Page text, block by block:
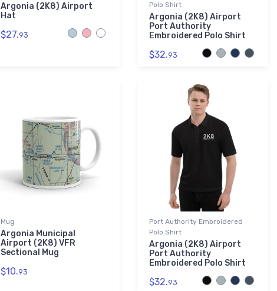
Argonia (2K8) Airport
Hat
$27.93
Polo Shirt
Argonia (2K8) Airport
Port Authority
Embroidered Polo Shirt
$32.93
Mug
Argonia Municipal
Airport (2K8) VFR
Sectional Mug
$10.93
Port Authority Embroidered
Polo Shirt
Argonia (2K8) Airport
Port Authority
Embroidered Polo Shirt
$32.93